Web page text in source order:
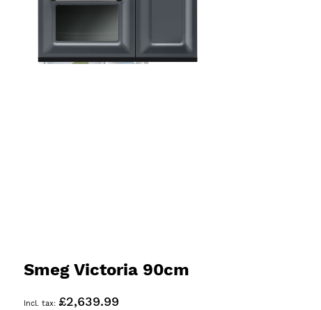
Smeg Victoria 90cm
Range Cooker Slate Grey
£2,639.99